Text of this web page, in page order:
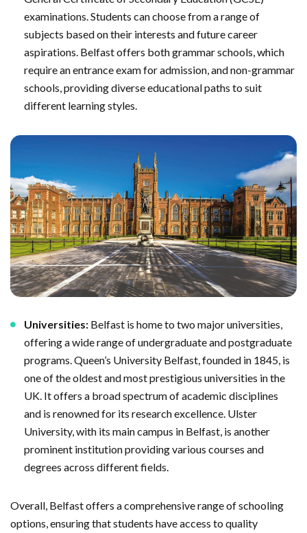
examinations. Students can choose from a range of
subjects based on their interests and future career
aspirations. Belfast offers both grammar schools, which
require an entrance exam for admission, and non-grammar
schools, providing diverse educational paths to suit
different learning styles.
Universities: Belfast is home to two major universities,
offering a wide range of undergraduate and postgraduate
programs. Queen’s University Belfast, founded in 1845, is
one of the oldest and most prestigious universities in the
UK. It offers a broad spectrum of academic disciplines
and is renowned for its research excellence. Ulster
University, with its main campus in Belfast, is another
prominent institution providing various courses and
degrees across different fields.
Overall, Belfast offers a comprehensive range of schooling
options, ensuring that students have access to quality